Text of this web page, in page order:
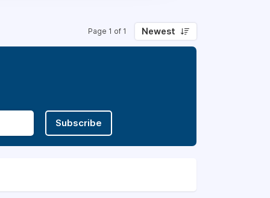
Page 1 of 1 Newest
Subscribe